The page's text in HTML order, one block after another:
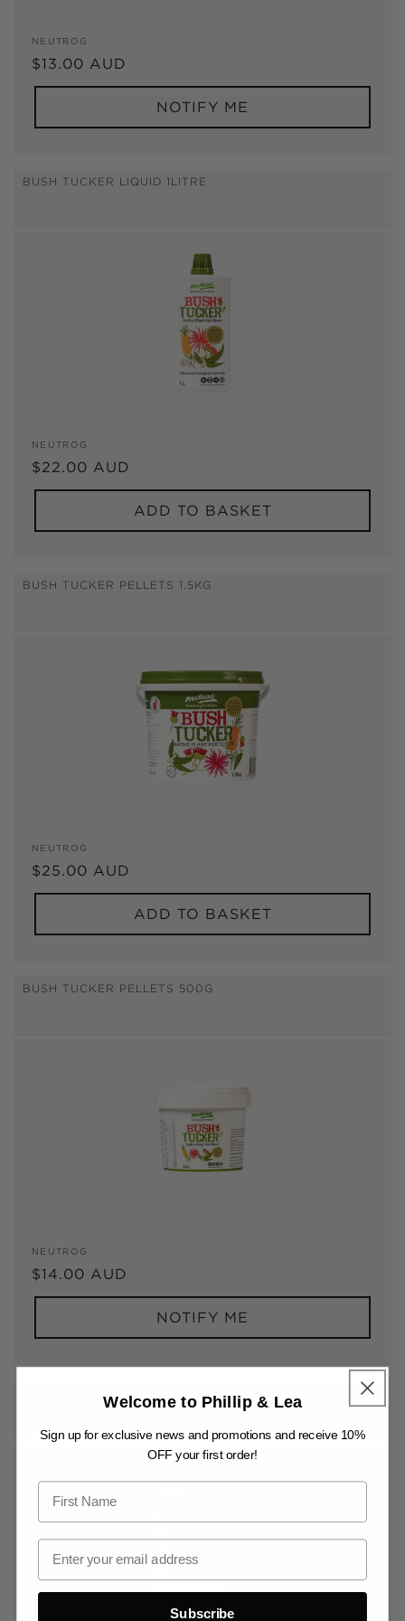
Vendor:
NEUTROG
Regular
price
$13.00 AUD
NOTIFY ME
BUSH TUCKER LIQUID 1LITRE
Vendor:
NEUTROG
Regular
price
$22.00 AUD
ADD TO BASKET
BUSH TUCKER PELLETS 1.5KG
Vendor:
NEUTROG
Regular
price
$25.00 AUD
ADD TO BASKET
BUSH TUCKER PELLETS 500G
Vendor:
NEUTROG
Regular
price
$14.00 AUD
NOTIFY ME
Welcome to Phillip & Lea
Sign up for exclusive news and promotions and receive 10%
OFF your first order!
Subscribe